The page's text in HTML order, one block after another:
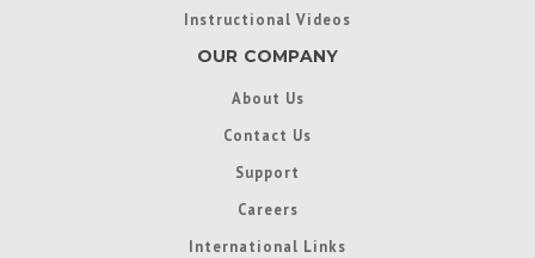
Instructional Videos
OUR COMPANY
About Us
Contact Us
Support
Careers
International Links